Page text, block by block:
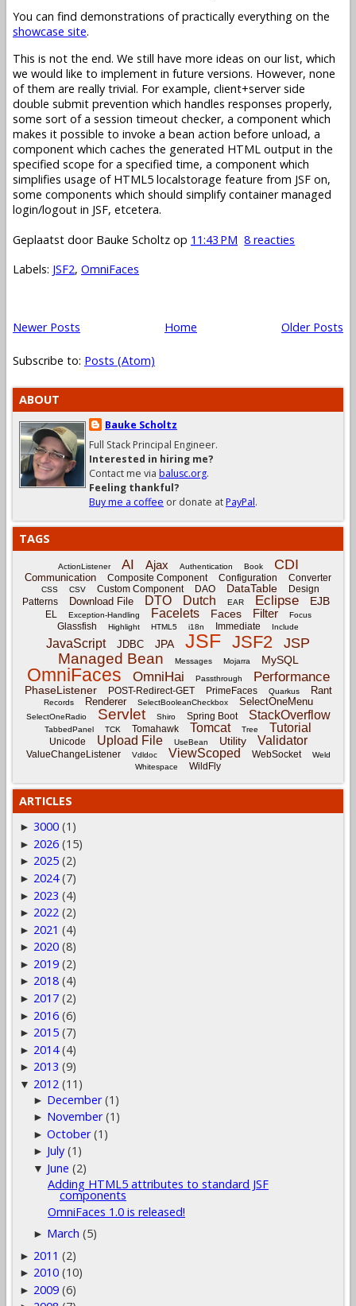
You can find demonstrations of practically everything on the
showcase site.
This is not the end. We still have more ideas on our list, which
we would like to implement in future versions. However, none
of them are really trivial. For example, client+server side
double submit prevention which handles responses properly,
some sort of a session timeout checker, a component which
makes it possible to invoke a bean action before unload, a
component which caches the generated HTML output in the
specified scope for a specified time, a component which
simplifies usage of HTML5 localstorage feature from JSF on,
some components which should simplify container managed
login/logout in JSF, etcetera.
Geplaatst door Bauke Scholtz op 11:43 PM 8 reacties
Labels: JSF2, OmniFaces
Newer Posts Older Posts
Home
Subscribe to: Posts (Atom)
ABOUT
Bauke Scholtz
Full Stack Principal Engineer.
Interested in hiring me?
Contact me via balusc.org.
Feeling thankful?
Buy me a coffee or donate atPayPal.
TAGS
ActionListener AI Ajax Authentication Book CDI
Communication Composite Component Configuration Converter
CSS CSV Custom Component DAO DataTable
Design
Patterns
Download File DTO Dutch EAR Eclipse EJB
EL Exception-Handling Facelets Faces Filter Focus
Glassfish Highlight HTML5 i18n Immediate Include
JavaScript JDBC JPA JSF JSF2 JSP
Managed Bean Messages Mojarra MySQL
OmniFaces OmniHai Passthrough Performance
PhaseListener POST-Redirect-GET PrimeFaces Quarkus Rant
Records Renderer SelectBooleanCheckbox SelectOneMenu
SelectOneRadio Servlet Shiro Spring Boot StackOverflow
TabbedPanel TCK Tomahawk Tomcat Tree Tutorial
Unicode Upload File UseBean Utility Validator
ValueChangeListener Vdldoc ViewScoped WebSocket
Weld
Whitespace
WildFly
ARTICLES
► 3000 (1)
► 2026 (15)
► 2025 (2)
► 2024 (7)
► 2023 (4)
► 2022 (2)
► 2021 (4)
► 2020 (8)
► 2019 (2)
► 2018 (4)
► 2017 (2)
► 2016 (6)
► 2015 (7)
► 2014 (4)
► 2013 (9)
▼ 2012 (11)
► December (1)
► November (1)
►October (1)
► July (1)
▼ June (2)
Adding HTML5 attributes to standard JSF
components
OmniFaces 1.0 is released!
► March (5)
► 2011 (2)
► 2010 (10)
► 2009 (6)